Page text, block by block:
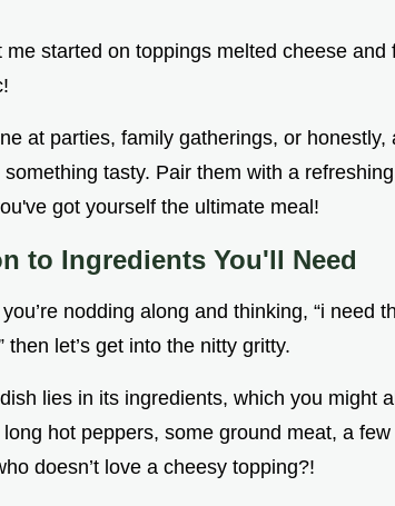
me started on toppings melted cheese
at parties, family gatherings, or honestly,
tasty. Pair them with a
got yourself the ultimate meal!
to Ingredients You'll Need
nodding along and thinking, “i need
then let’s get into the nitty gritty.
lies in its ingredients, which you might
hot peppers, some ground meat, a
doesn’t love a cheesy topping?!